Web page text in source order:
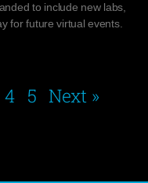
to include new labs,
for future virtual events.
4 5 Next »